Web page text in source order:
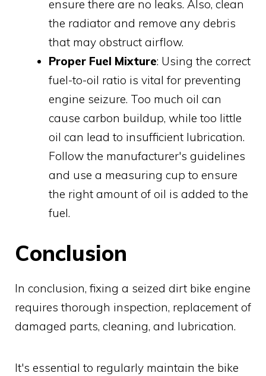
ensure there are no leaks. Also, clean
the radiator and remove any debris
that may obstruct airflow.
Proper Fuel Mixture: Using the correct
fuel-to-oil ratio is vital for preventing
engine seizure. Too much oil can
cause carbon buildup, while too little
oil can lead to insufficient lubrication.
Follow the manufacturer's guidelines
and use a measuring cup to ensure
the right amount of oil is added to the
fuel.
Conclusion
In conclusion, fixing a seized dirt bike engine
requires thorough inspection, replacement of
damaged parts, cleaning, and lubrication.
It's essential to regularly maintain the bike